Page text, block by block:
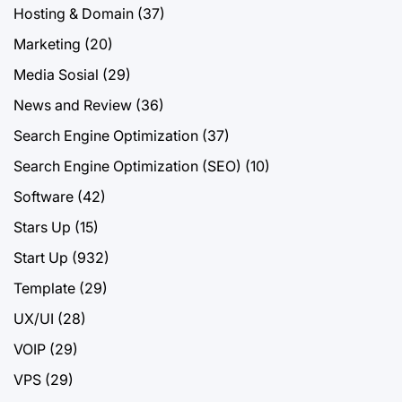
Hosting & Domain (37)
Marketing (20)
Media Sosial (29)
News and Review (36)
Search Engine Optimization (37)
Search Engine Optimization (SEO) (10)
Software (42)
Stars Up (15)
Start Up (932)
Template (29)
UX/UI (28)
VOIP (29)
VPS (29)